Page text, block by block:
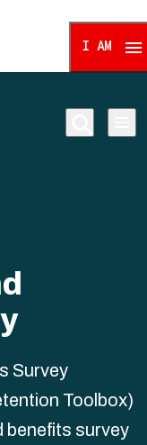
I AM
Survey
Toolbox)
benefits survey